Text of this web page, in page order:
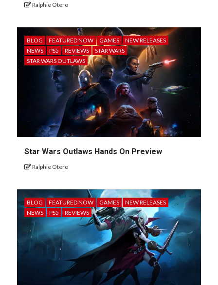
Ralphie Otero
BLOG FEATURED NOW GAMES
NEW RELEASES
NEWS
PS5 REVIEWS
STAR WARS
STAR WARS OUTLAWS
Star Wars Outlaws Hands On Preview
Ralphie Otero
BLOG FEATURED NOW GAMES
NEW RELEASES
NEWS
PS5 REVIEWS